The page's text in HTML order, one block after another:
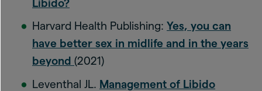
Libido?
Harvard Health Publishing: Yes, you can
have better sex in midlife and in the years
beyond (2021)
Leventhal JL. Management of Libido